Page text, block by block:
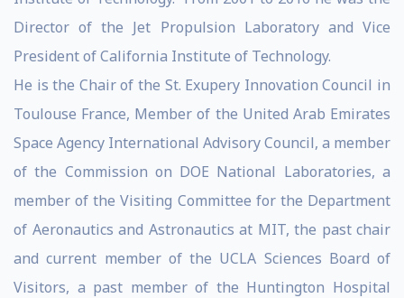
Director of the Jet Propulsion Laboratory and Vice
President of California Institute of Technology.
He is the Chair of the St. Exupery Innovation Council in
Toulouse France, Member of the United Arab Emirates
Space Agency International Advisory Council, a member
of the Commission on DOE National Laboratories, a
member of the Visiting Committee for the Department
of Aeronautics and Astronautics at MIT, the past chair
and current member of the UCLA Sciences Board of
Visitors, a past member of the Huntington Hospital